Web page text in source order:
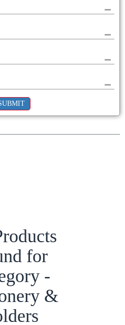
for
-
&